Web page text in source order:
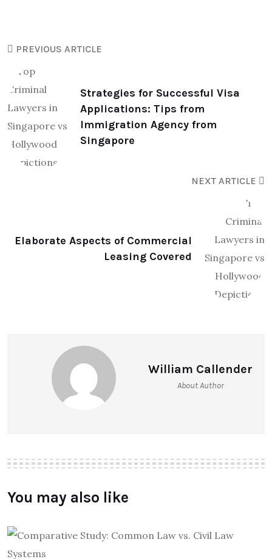
PREVIOUS ARTICLE
Strategies for Successful Visa
Applications: Tips from
Immigration Agency from
Singapore
NEXT ARTICLE
Elaborate Aspects of Commercial
Leasing Covered
William Callender
About Author
You may also like